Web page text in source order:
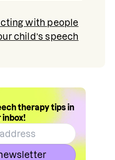
with people
child’s speech
therapy tips in
inbox!